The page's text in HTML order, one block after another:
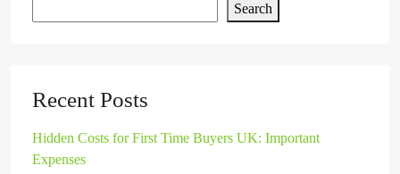
Search
Recent Posts
Hidden Costs for First Time Buyers UK: Important
Expenses